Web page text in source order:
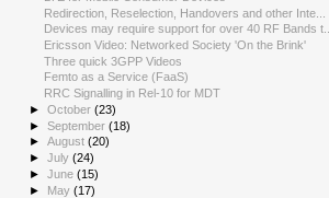
Redirection, Reselection, Handovers and other Inte...
Devices may require support for over 40 RF Bands t...
Ericsson Video: Networked Society 'On the Brink'
Three quick 3GPP Videos
Femto as a Service (FaaS)
RRC Signalling in Rel-10 for MDT
►October(23)
►September(18)
►August(20)
►July(24)
►June(15)
► May(17)